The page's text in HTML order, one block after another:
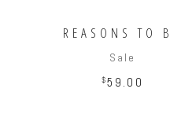
REASONS TO
Sale
$59.00